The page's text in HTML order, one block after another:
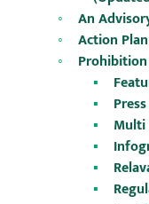
An
Action
Multi